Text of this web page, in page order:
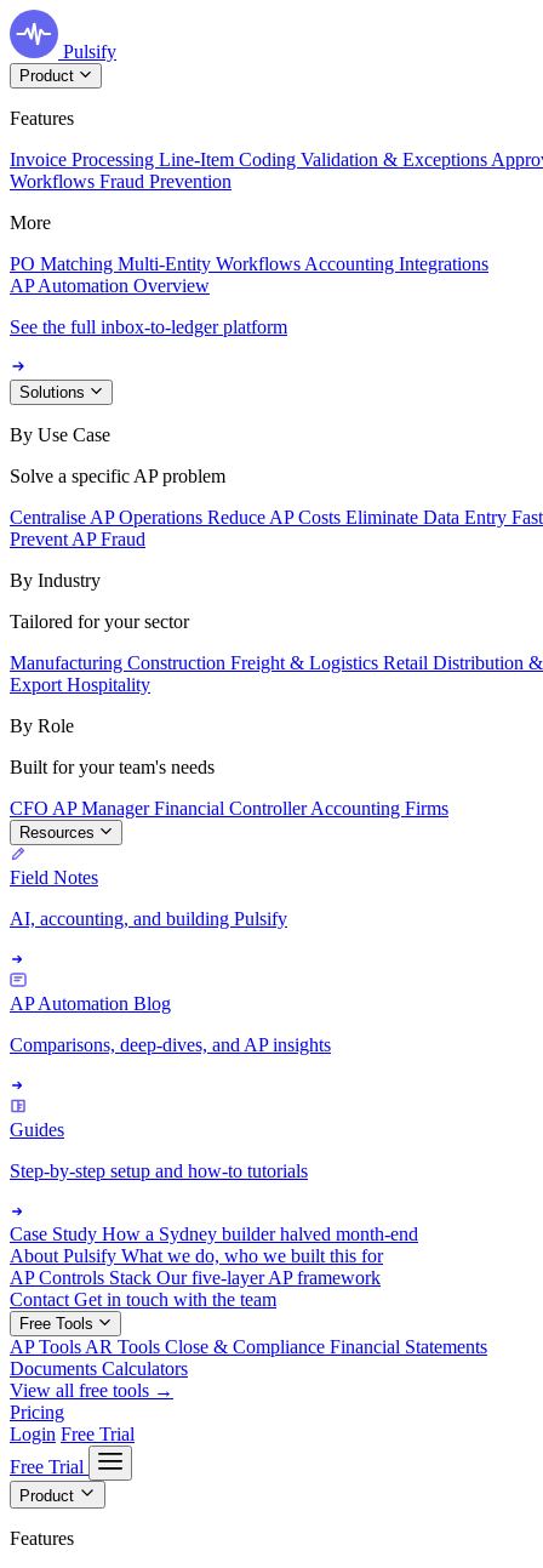
Pulsify
Product
Features
Invoice Processing Line-Item Coding Validation & Exceptions
Workflows Fraud Prevention
More
PO Matching Multi-Entity Workflows Accounting Integrations
AP Automation Overview
See the full inbox-to-ledger platform
Solutions
By Use Case
Solve a specific AP problem
Centralise AP Operations Reduce AP Costs Eliminate Data Entry
Prevent AP Fraud
By Industry
Tailored for your sector
Manufacturing Construction Freight & Logistics Retail Distribution
Export Hospitality
By Role
Built for your team's needs
CFO AP ManagerFinancial ControllerAccounting Firms
Resources
Field Notes
AI, accounting, and building Pulsify
AP Automation Blog
Comparisons, deep-dives, and AP insights
Guides
Step-by-step setup and how-to tutorials
Case Study How a Sydney builder halved month-end
About Pulsify What we do, who we built this for
AP Controls Stack Our five-layer AP framework
Contact Get in touch with the team
Free Tools
AP Tools AR Tools Close & Compliance Financial Statements
Documents Calculators
View all free tools →
Pricing
Login Free Trial
Free Trial
Product
Features